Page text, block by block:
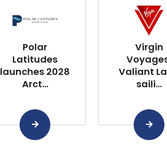
Polar
Latitudes
launches 2028
Arct...
Virgin
Valiant
saili...